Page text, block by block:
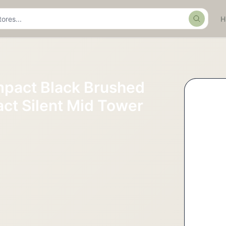
Search
Black Brushed
Silent Mid Tower